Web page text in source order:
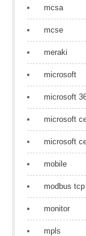
mcsa
mcse
meraki
microsoft
microsoft
microsoft
microsoft
mobile
modbus tcp
monitor
mpls